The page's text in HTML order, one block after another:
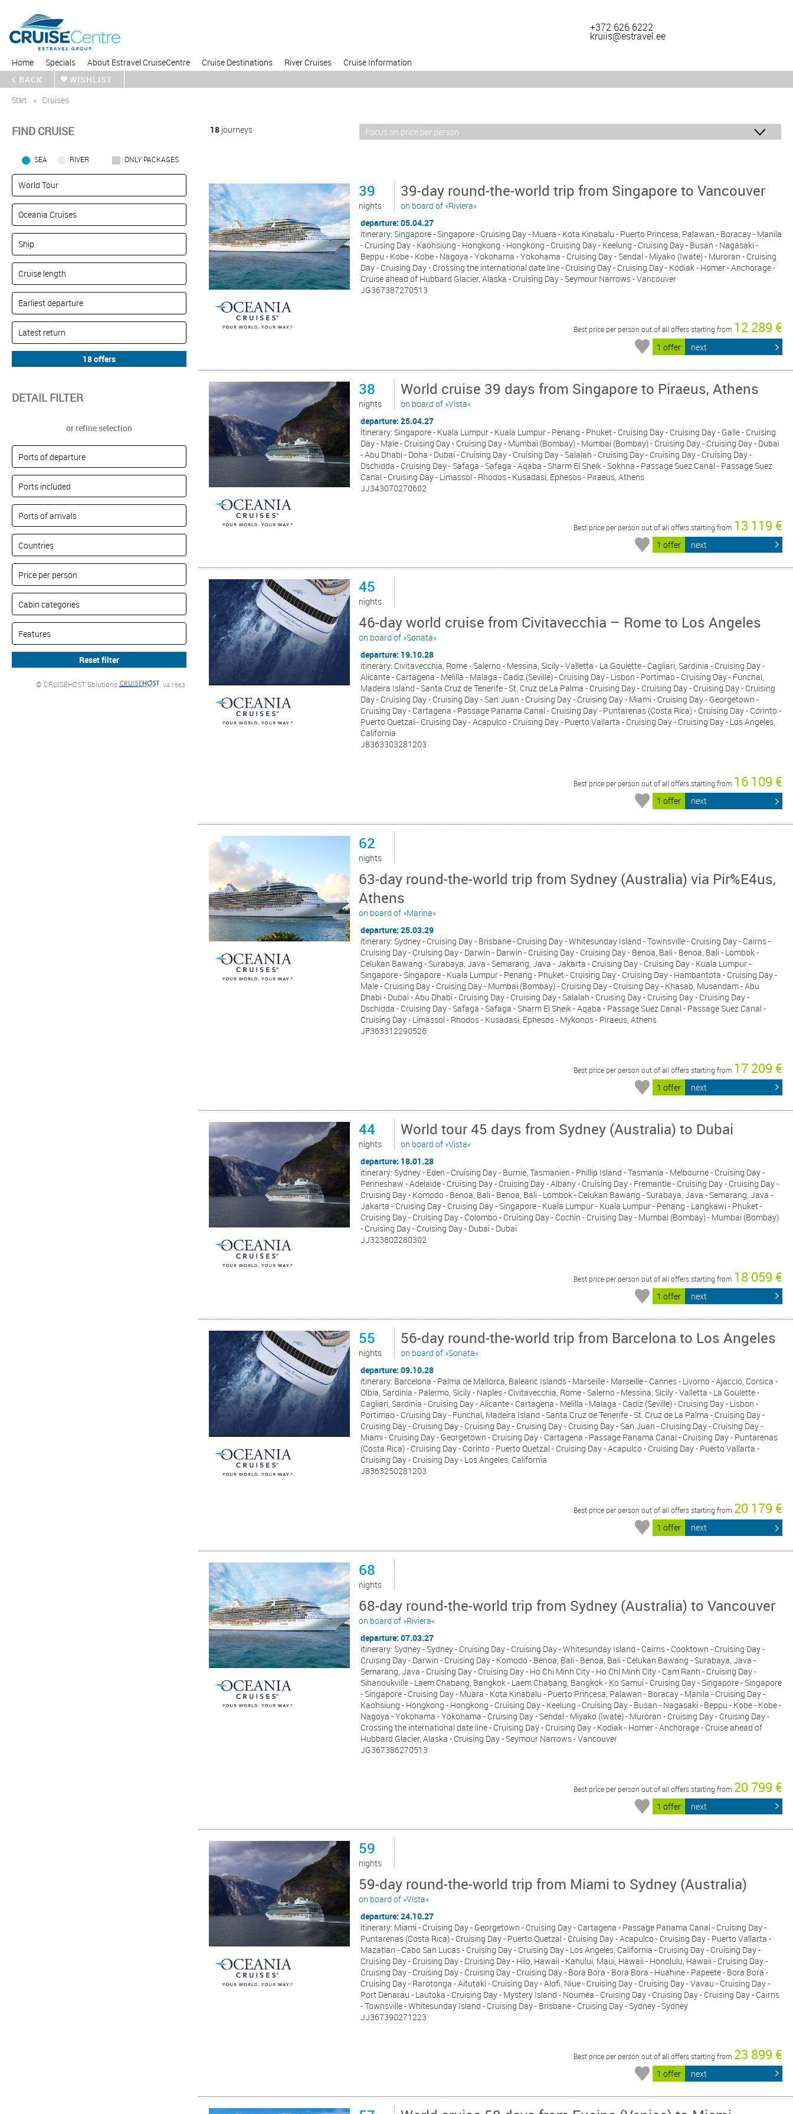
Home Specials About Estravel CruiseCentre Cruise Destinations River Cruises Cruise Information
+372 626 6222
kruiis@estravel.ee
BACK
WISHLIST
Start
Cruises
FIND CRUISE
SEA RIVER ONLY PACKAGES
DETAIL FILTER
or refine selection
© CRUISEHOST Solutions V4.1663
18 journeys
39
nights
39-day round-the-world trip from Singapore to Vancouver
on board of »Riviera«
departure: 05.04.27
itinerary: Singapore - Singapore - Cruising Day - Muara - Kota Kinabalu - Puerto Princesa, Palawan - Boracay - Manila
- Cruising Day - Kaohsiung - Hongkong - Hongkong - Cruising Day - Keelung - Cruising Day - Busan - Nagasaki -
Beppu - Kobe - Kobe - Nagoya - Yokohama - Yokohama - Cruising Day - Sendal - Miyako (Iwate) - Muroran - Cruising
Day - Cruising Day - Crossing the international date line - Cruising Day - Cruising Day - Kodiak - Homer - Anchorage -
Cruise ahead of Hubbard Glacier, Alaska - Cruising Day - Seymour Narrows - Vancouver
JG367387270513
Best price per person out of all offers starting from 12 289 €
1 offer next
38
nights
World cruise 39 days from Singapore to Piraeus, Athens
on board of »Vista«
departure: 25.04.27
itinerary: Singapore - Kuala Lumpur - Kuala Lumpur - Penang - Phuket - Cruising Day - Cruising Day - Galle - Cruising
Day - Male - Cruising Day - Cruising Day - Mumbai (Bombay) - Mumbai (Bombay) - Cruising Day - Cruising Day - Dubai
- Abu Dhabi - Doha - Dubai - Cruising Day - Cruising Day - Salalah - Cruising Day - Cruising Day - Cruising Day -
Dschidda - Cruising Day - Safaga - Safaga - Aqaba - Sharm El Sheik - Sokhna - Passage Suez Canal - Passage Suez
Canal - Cruising Day - Limassol - Rhodos - Kusadasi, Ephesos - Piraeus, Athens
JJ343070270602
Best price per person out of all offers starting from 13 119 €
1 offer next
45
nights
46-day world cruise from Civitavecchia – Rome to Los Angeles
on board of »Sonata«
departure: 19.10.28
itinerary: Civitavecchia, Rome - Salerno - Messina, Sicily - Valletta - La Goulette - Cagliari, Sardinia - Cruising Day -
Alicante - Cartagena - Melilla - Malaga - Cadiz (Seville) - Cruising Day - Lisbon - Portimao - Cruising Day - Funchal,
Madeira Island - Santa Cruz de Tenerife - St. Cruz de La Palma - Cruising Day - Cruising Day - Cruising Day - Cruising
Day - Cruising Day - Cruising Day - San Juan - Cruising Day - Cruising Day - Miami - Cruising Day - Georgetown -
Cruising Day - Cartagena - Passage Panama Canal - Cruising Day - Puntarenas (Costa Rica) - Cruising Day - Corinto -
Puerto Quetzal - Cruising Day - Acapulco - Cruising Day - Puerto Vallarta - Cruising Day - Cruising Day - Los Angeles,
California
J8363303281203
Best price per person out of all offers starting from 16 109 €
1 offer next
62
nights
63-day round-the-world trip from Sydney (Australia) via Pir%E4us,
Athens
on board of »Marina«
departure: 25.03.29
itinerary: Sydney - Cruising Day - Brisbane - Cruising Day - Whitesunday Island - Townsville - Cruising Day - Cairns -
Cruising Day - Cruising Day - Darwin - Darwin - Cruising Day - Cruising Day - Benoa, Bali - Benoa, Bali - Lombok -
Celukan Bawang - Surabaya, Java - Semarang, Java - Jakarta - Cruising Day - Cruising Day - Kuala Lumpur -
Singapore - Singapore - Kuala Lumpur - Penang - Phuket - Cruising Day - Cruising Day - Hambantota - Cruising Day -
Male - Cruising Day - Cruising Day - Mumbai (Bombay) - Cruising Day - Cruising Day - Khasab, Musandam - Abu
Dhabi - Dubai - Abu Dhabi - Cruising Day - Cruising Day - Salalah - Cruising Day - Cruising Day - Cruising Day -
Dschidda - Cruising Day - Safaga - Safaga - Sharm El Sheik - Aqaba - Passage Suez Canal - Passage Suez Canal -
Cruising Day - Limassol - Rhodos - Kusadasi, Ephesos - Mykonos - Piraeus, Athens
JF363312290526
Best price per person out of all offers starting from 17 209 €
1 offer next
44
nights
World tour 45 days from Sydney (Australia) to Dubai
on board of »Vista«
departure: 18.01.28
itinerary: Sydney - Eden - Cruising Day - Burnie, Tasmanien - Phillip Island - Tasmania - Melbourne - Cruising Day -
Penneshaw - Adelaide - Cruising Day - Cruising Day - Albany - Cruising Day - Fremantle - Cruising Day - Cruising Day -
Cruising Day - Komodo - Benoa, Bali - Benoa, Bali - Lombok - Celukan Bawang - Surabaya, Java - Semarang, Java -
Jakarta - Cruising Day - Cruising Day - Singapore - Kuala Lumpur - Kuala Lumpur - Penang - Langkawi - Phuket -
Cruising Day - Cruising Day - Colombo - Cruising Day - Cochin - Cruising Day - Mumbai (Bombay) - Mumbai (Bombay)
- Cruising Day - Cruising Day - Dubai - Dubai
JJ323802280302
Best price per person out of all offers starting from 18 059 €
1 offer next
55
nights
56-day round-the-world trip from Barcelona to Los Angeles
on board of »Sonata«
departure: 09.10.28
itinerary: Barcelona - Palma de Mallorca, Balearic Islands - Marseille - Marseille - Cannes - Livorno - Ajaccio, Corsica -
Olbia, Sardinia - Palermo, Sicily - Naples - Civitavecchia, Rome - Salerno - Messina, Sicily - Valletta - La Goulette -
Cagliari, Sardinia - Cruising Day - Alicante - Cartagena - Melilla - Malaga - Cadiz (Seville) - Cruising Day - Lisbon -
Portimao - Cruising Day - Funchal, Madeira Island - Santa Cruz de Tenerife - St. Cruz de La Palma - Cruising Day -
Cruising Day - Cruising Day - Cruising Day - Cruising Day - Cruising Day - San Juan - Cruising Day - Cruising Day -
Miami - Cruising Day - Georgetown - Cruising Day - Cartagena - Passage Panama Canal - Cruising Day - Puntarenas
(Costa Rica) - Cruising Day - Corinto - Puerto Quetzal - Cruising Day - Acapulco - Cruising Day - Puerto Vallarta -
Cruising Day - Cruising Day - Los Angeles, California
J8363250281203
Best price per person out of all offers starting from 20 179 €
1 offer next
68
nights
68-day round-the-world trip from Sydney (Australia) to Vancouver
on board of »Riviera«
departure: 07.03.27
itinerary: Sydney - Sydney - Cruising Day - Cruising Day - Whitesunday Island - Cairns - Cooktown - Cruising Day -
Cruising Day - Darwin - Cruising Day - Komodo - Benoa, Bali - Benoa, Bali - Celukan Bawang - Surabaya, Java -
Semarang, Java - Cruising Day - Cruising Day - Ho Chi Minh City - Ho Chi Minh City - Cam Ranh - Cruising Day -
Sihanoukville - Laem Chabang, Bangkok - Laem Chabang, Bangkok - Ko Samui - Cruising Day - Singapore - Singapore
- Singapore - Cruising Day - Muara - Kota Kinabalu - Puerto Princesa, Palawan - Boracay - Manila - Cruising Day -
Kaohsiung - Hongkong - Hongkong - Cruising Day - Keelung - Cruising Day - Busan - Nagasaki - Beppu - Kobe - Kobe -
Nagoya - Yokohama - Yokohama - Cruising Day - Sendal - Miyako (Iwate) - Muroran - Cruising Day - Cruising Day -
Crossing the international date line - Cruising Day - Cruising Day - Kodiak - Homer - Anchorage - Cruise ahead of
Hubbard Glacier, Alaska - Cruising Day - Seymour Narrows - Vancouver
JG367386270513
Best price per person out of all offers starting from 20 799 €
1 offer next
59
nights
59-day round-the-world trip from Miami to Sydney (Australia)
on board of »Vista«
departure: 24.10.27
itinerary: Miami - Cruising Day - Georgetown - Cruising Day - Cartagena - Passage Panama Canal - Cruising Day -
Puntarenas (Costa Rica) - Cruising Day - Puerto Quetzal - Cruising Day - Acapulco - Cruising Day - Puerto Vallarta -
Mazatlán - Cabo San Lucas - Cruising Day - Cruising Day - Los Angeles, California - Cruising Day - Cruising Day -
Cruising Day - Cruising Day - Cruising Day - Hilo, Hawaii - Kahului, Maui, Hawaii - Honolulu, Hawaii - Cruising Day -
Cruising Day - Cruising Day - Cruising Day - Cruising Day - Bora Bora - Bora Bora - Huahine - Papeete - Bora Bora -
Cruising Day - Rarotonga - Aitutaki - Cruising Day - Alofi, Niue - Cruising Day - Cruising Day - Vavau - Cruising Day -
Port Denarau - Lautoka - Cruising Day - Mystery Island - Nouméa - Cruising Day - Cruising Day - Cruising Day - Cairns
- Townsville - Whitesunday Island - Cruising Day - Brisbane - Cruising Day - Sydney - Sydney
JJ367390271223
Best price per person out of all offers starting from 23 899 €
1 offer next